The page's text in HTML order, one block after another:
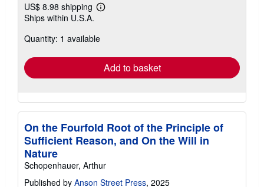
US$ 8.98 shipping
Learn
shipping
Ships within U.S.A.
Quantity: 1 available
Add to basket
On the Fourfold Root of the Principle of
Sufficient Reason, and On the Will in
Nature
Schopenhauer, Arthur
Published by Anson Street Press, 2025